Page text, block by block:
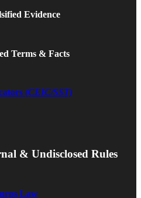
Evidence
Terms & Facts
(CEIC/SST)
& Undisclosed Rules
Law